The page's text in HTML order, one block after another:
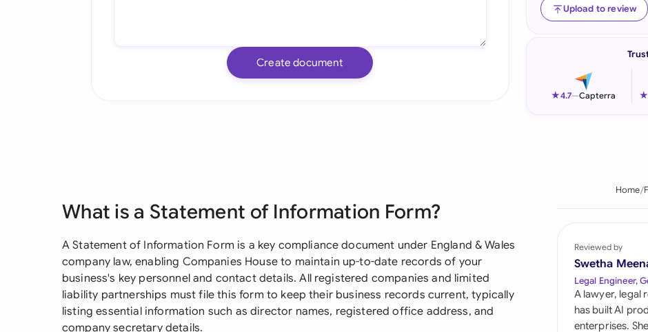
Indonesia
Ireland
Malaysia
Nigeria
Pakistan
Philippines
Qatar
Saudi
Create document
Upload to review
★4.7—Capterra
What is a Statement of Information Form?
A Statement of Information Form is a key compliance document under England & Wales
company law, enabling Companies House to maintain up-to-date records of your
business's key personnel and contact details. All registered companies and limited
liability partnerships must file this form to keep their business records current, typically
listing essential information such as director names, registered office address, and
company secretary details.
Home
Reviewed by
Swetha
Legal Engineer,
A lawyer, legal
has built AI
enterprises.